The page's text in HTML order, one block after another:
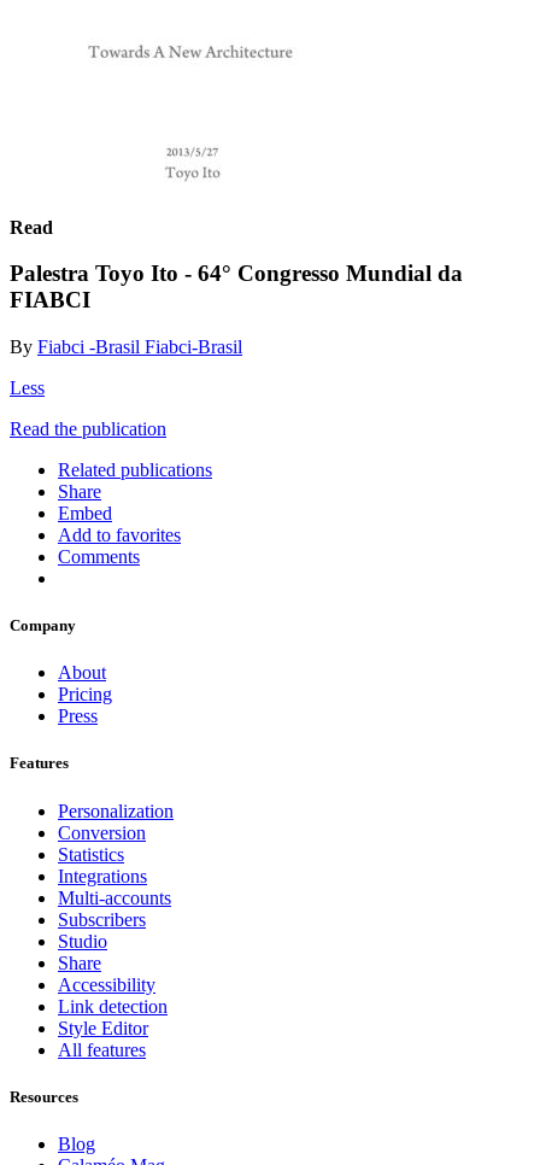
Read
Palestra Toyo Ito - 64° Congresso Mundial da
FIABCI
By Fiabci -Brasil Fiabci-Brasil
Less
Read the publication
Related publications
Share
Embed
Add to favorites
Comments
Company
About
Pricing
Press
Features
Personalization
Conversion
Statistics
Integrations
Multi-accounts
Subscribers
Studio
Share
Accessibility
Link detection
Style Editor
All features
Resources
Blog